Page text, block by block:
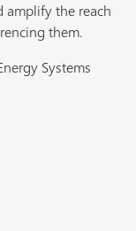
amplify the reach
them.
Systems